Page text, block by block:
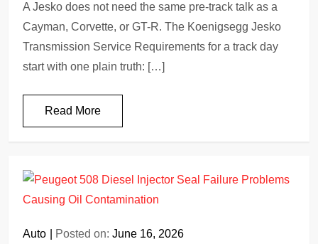
A Jesko does not need the same pre-track talk as a
Cayman, Corvette, or GT-R. The Koenigsegg Jesko
Transmission Service Requirements for a track day
start with one plain truth: […]
Read More
Auto Posted on: June 16, 2026